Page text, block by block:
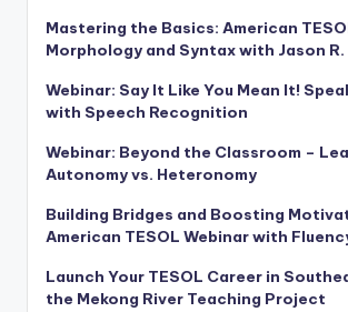
Mastering the Basics: American
Morphology and Syntax with Jason R.
Webinar: Say It Like You Mean It!
with Speech Recognition
Webinar: Beyond the Classroom –
Autonomy vs. Heteronomy
Building Bridges and Boosting
American TESOL Webinar with
Launch Your TESOL Career in
the Mekong River Teaching Project